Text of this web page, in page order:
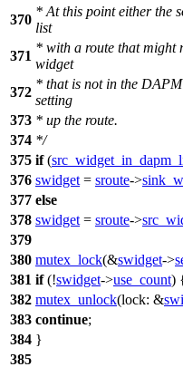
370
* At this point either the
list
371
* with a route that might
widget
372
* that is not in the
setting
373 * up the route.
374 */
375 if(
376 swidget = sroute->
377 else
378 swidget = sroute->
379
380 mutex_lock(&swidget->
381 if(!swidget->use_count)
382 mutex_unlock(lock: &
383 continue;
384 }
385